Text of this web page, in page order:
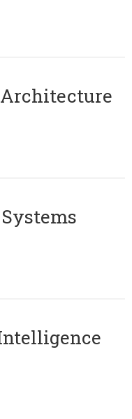
Architecture